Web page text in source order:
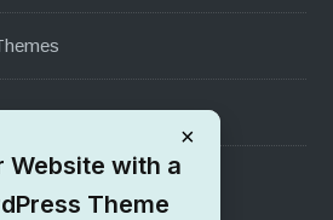
Themes
×
Website with a
Theme